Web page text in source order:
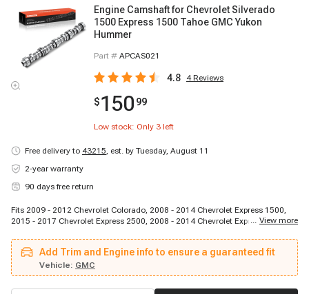
Engine Camshaft for Chevrolet Silverado
1500 Express 1500 Tahoe GMC Yukon
Hummer
Part # APCAS021
4.8 4Reviews
$150 99
Low stock: Only 3 left
Free delivery to 43215, est. by Tuesday, August 11
2-year warranty
90 days free return
Fits 2009 - 2012 Chevrolet Colorado, 2008 - 2014 Chevrolet Express 1500,
2015 - 2017 Chevrolet Express 2500, 2008 - 2014 Chevrolet Express 2500,
2007 - 2013 Chevrolet Silverado 1500, 2007 - 2009 Chevrolet Tahoe, 2009 -
2012 GMC Canyon, 2008 - 2014 GMC Savana 1500, 2015 - 2017 GMC
Savana 2500, 2008 - 2014 GMC Savana 2500, 2008 - 2017 GMC Savana
3500, 2007 - 2013 GMC Sierra 1500, 2007 - 2009 GMC Yukon, 2008 - 2010
Hummer H3, 2009 - 2010 Hummer H3T
... View more
Add Trim and Engine info to ensure a guaranteed fit
Vehicle: GMC